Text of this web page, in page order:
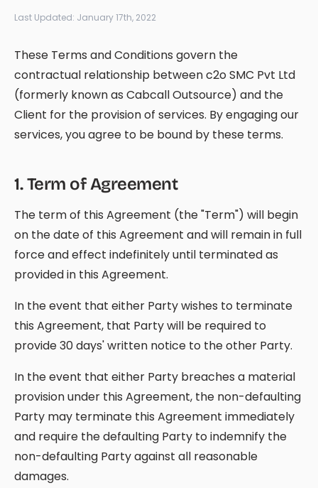
Last Updated: January 17th, 2022
These Terms and Conditions govern the
contractual relationship between c2o SMC Pvt Ltd
(formerly known as Cabcall Outsource) and the
Client for the provision of services. By engaging our
services, you agree to be bound by these terms.
1.Term of Agreement
The term of this Agreement (the "Term") will begin
on the date of this Agreement and will remain in full
force and effect indefinitely until terminated as
provided in this Agreement.
In the event that either Party wishes to terminate
this Agreement, that Party will be required to
provide 30 days' written notice to the other Party.
In the event that either Party breaches a material
provision under this Agreement, the non-defaulting
Party may terminate this Agreement immediately
and require the defaulting Party to indemnify the
non-defaulting Party against all reasonable
damages.